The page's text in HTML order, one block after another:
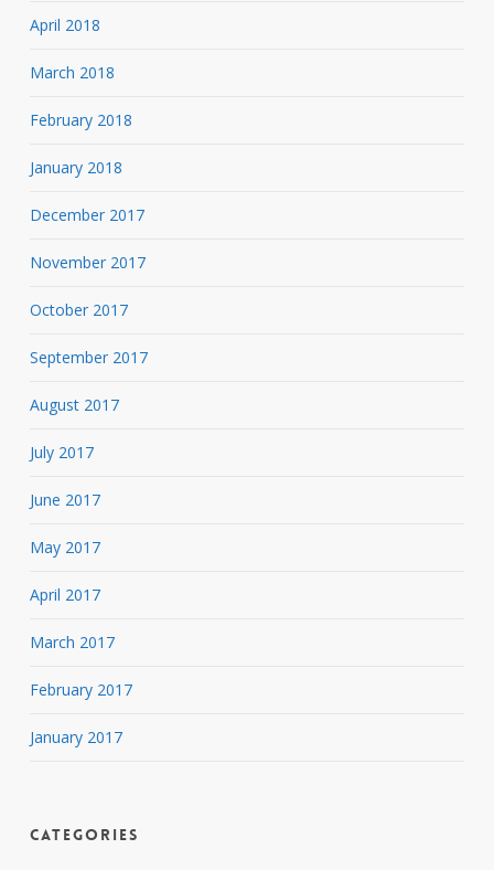
April 2018
March 2018
February 2018
January 2018
December 2017
November 2017
October 2017
September 2017
August 2017
July 2017
June 2017
May 2017
April 2017
March 2017
February 2017
January 2017
Categories